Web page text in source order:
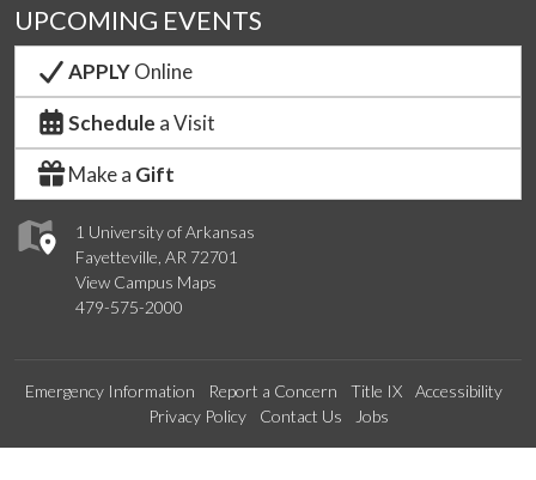
1 University of Arkansas
Fayetteville, AR 72701
View Campus Maps
479-575-2000
UPCOMING EVENTS
APPLYOnline
Schedule a Visit
Make a Gift
Emergency Information Report a Concern Title IX
Accessibility
Privacy Policy
Contact Us Jobs